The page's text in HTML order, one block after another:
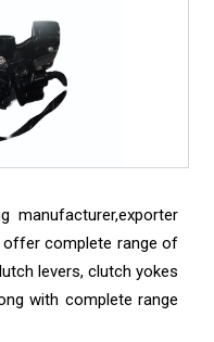
manufacturer,exporter
offer complete range of
levers, clutch yokes
with complete range